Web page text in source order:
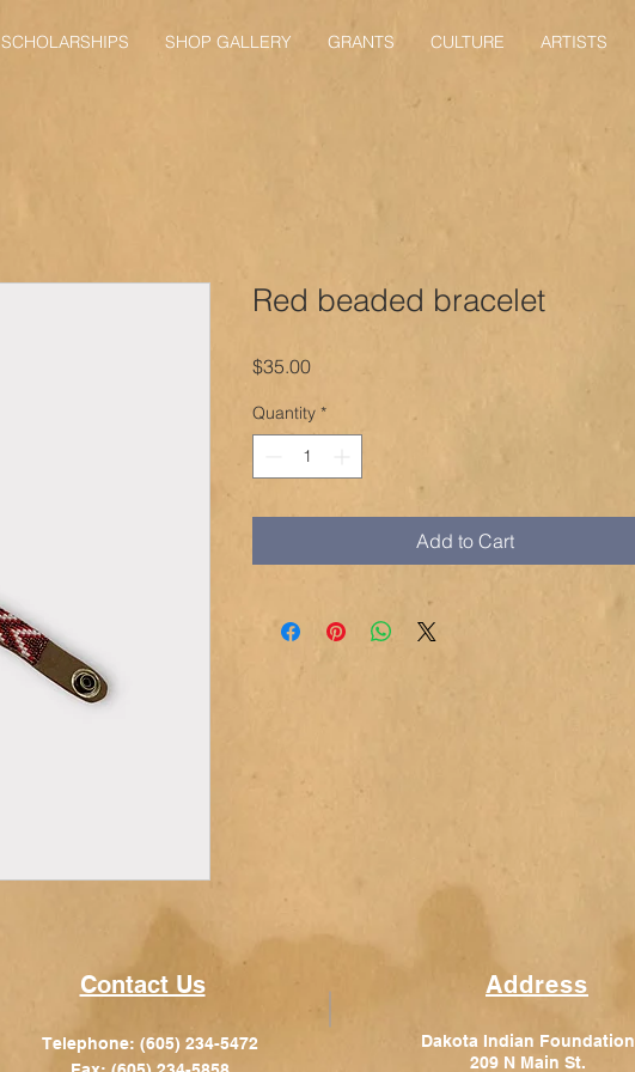
SCHOLARSHIPS SHOP GALLERY GRANTS CULTURE ARTISTS
Red beaded bracelet
$35.00Price
Quantity *
Add to Cart
Contact Us
Telephone: (605) 234-5472
Address
Dakota Indian Foundation
209 N Main St.